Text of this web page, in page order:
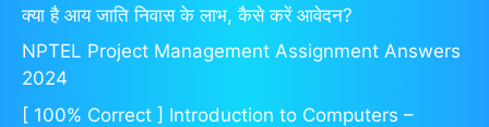
क्या है आय जाति निवास के लाभ, कैसे करें आवेदन?
NPTEL Project Management Assignment Answers
2024
[ 100% Correct ] Introduction to Computers –